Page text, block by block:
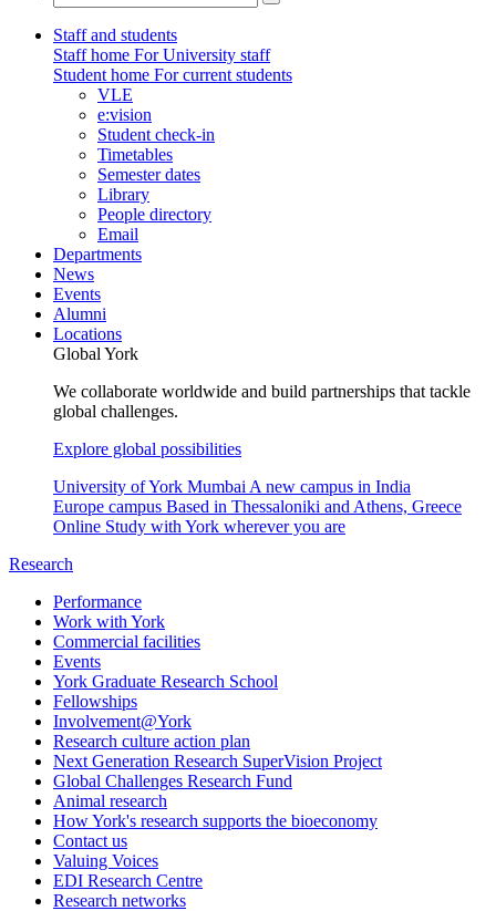
Staff and students
Staff home For University staff
Student home For current students
VLE
e:vision
Student check-in
Timetables
Semester dates
Library
People directory
Email
Departments
News
Events
Alumni
Locations
Global York
We collaborate worldwide and build partnerships that tackle
global challenges.
Explore global possibilities
University of York Mumbai A new campus in India
Europe campus Based in Thessaloniki and Athens, Greece
Online Study with York wherever you are
Research
Performance
Work with York
Commercial facilities
Events
York Graduate Research School
Fellowships
Involvement@York
Research culture action plan
Next Generation Research SuperVision Project
Global Challenges Research Fund
Animal research
How York's research supports the bioeconomy
Contact us
Valuing Voices
EDI Research Centre
Research networks